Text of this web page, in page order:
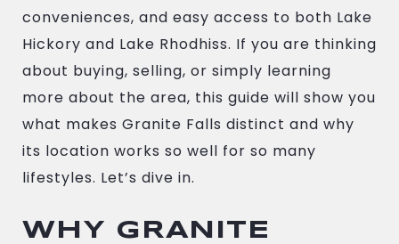
conveniences, and easy access to both Lake
Hickory and Lake Rhodhiss. If you are thinking
about buying, selling, or simply learning
more about the area, this guide will show you
what makes Granite Falls distinct and why
its location works so well for so many
lifestyles. Let’s dive in.
WHY GRANITE